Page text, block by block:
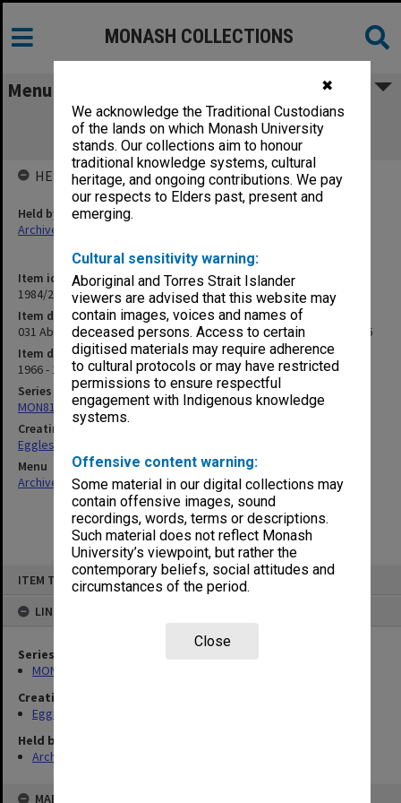
✖
We acknowledge the Traditional Custodians
of the lands on which Monash University
stands. Our collections aim to honour
traditional knowledge systems, cultural
heritage, and ongoing contributions. We pay
our respects to Elders past, present and
emerging.
Cultural sensitivity warning:
Aboriginal and Torres Strait Islander
viewers are advised that this website may
contain images, voices and names of
deceased persons. Access to certain
digitised materials may require adherence
to cultural protocols or may have restricted
permissions to ensure respectful
engagement with Indigenous knowledge
systems.
Offensive content warning:
Some material in our digital collections may
contain offensive images, sound
recordings, words, terms or descriptions.
Such material does not reflect Monash
University’s viewpoint, but rather the
contemporary beliefs, social attitudes and
circumstances of the period.
Close
ITEM TYPE: ITEM
LINKED TO
Series
MON81: Research files
Creating entity
Eggleston, Elizabeth Moulton
Held by
Archives
MAP
MONASH COLLECTIONS
Menu
031 Aboriginal Education Seminar,
administration and papers, 1966
Item identifier
1984/24 Item 135
Item description
031 Aboriginal Education Seminar, administration and papers, 1966
Item date
1966 - 1967
Series
MON81: Research files
Creating entity
Eggleston, Elizabeth Moulton
Menu
Archives Collections|Browse non-digitised items
HELD BY
Held by
Archives